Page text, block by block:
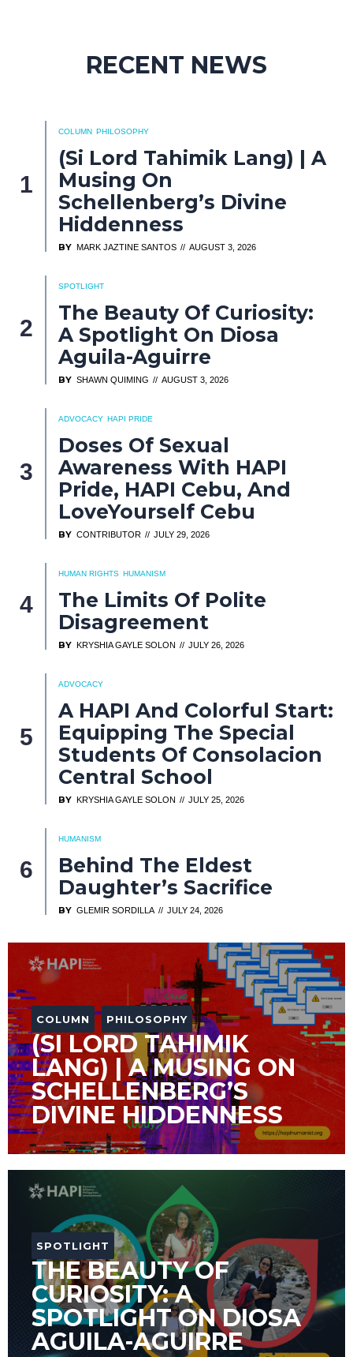
RECENT NEWS
COLUMN PHILOSOPHY
(Si Lord Tahimik Lang) | A
Musing On
Schellenberg’s Divine
Hiddenness
BY MARK JAZTINE SANTOS AUGUST 3, 2026
SPOTLIGHT
The Beauty Of Curiosity:
A Spotlight On Diosa
Aguila-Aguirre
BY SHAWN QUIMING AUGUST 3, 2026
ADVOCACY HAPI PRIDE
Doses Of Sexual
Awareness With HAPI
Pride, HAPI Cebu, And
LoveYourself Cebu
BY CONTRIBUTOR JULY 29, 2026
HUMAN RIGHTS HUMANISM
The Limits Of Polite
Disagreement
BY KRYSHIA GAYLE SOLON JULY 26, 2026
ADVOCACY
A HAPI And Colorful Start:
Equipping The Special
Students Of Consolacion
Central School
BY KRYSHIA GAYLE SOLON JULY 25, 2026
HUMANISM
Behind The Eldest
Daughter’s Sacrifice
BY GLEMIR SORDILLA JULY 24, 2026
COLUMN PHILOSOPHY
(SI LORD TAHIMIK
LANG) | A MUSING ON
SCHELLENBERG’S
DIVINE HIDDENNESS
SPOTLIGHT
THE BEAUTY OF
CURIOSITY: A
SPOTLIGHT ON DIOSA
AGUILA-AGUIRRE